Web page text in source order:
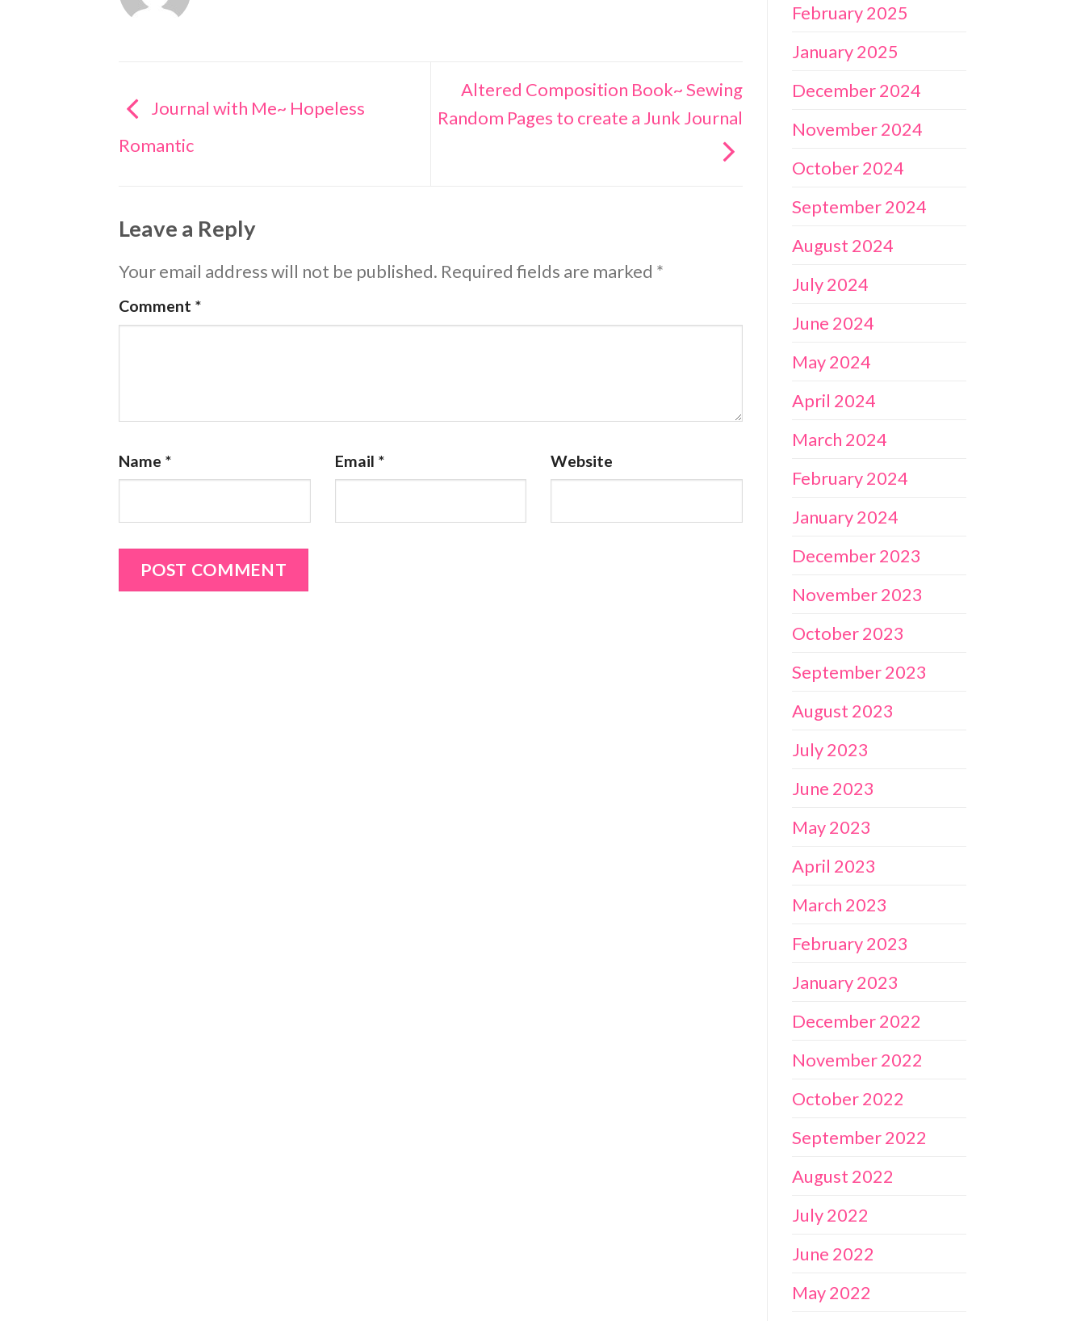
Journal with Me~ Hopeless
Romantic
Altered Composition Book~ Sewing
Random Pages to create a Junk Journal
Leave a Reply
Your email address will not be published. Required fields are marked *
Comment *
Name * Email * Website
February 2025
January 2025
December 2024
November 2024
October 2024
September 2024
August 2024
July 2024
June 2024
May 2024
April 2024
March 2024
February 2024
January 2024
December 2023
November 2023
October 2023
September 2023
August 2023
July 2023
June 2023
May 2023
April 2023
March 2023
February 2023
January 2023
December 2022
November 2022
October 2022
September 2022
August 2022
July 2022
June 2022
May 2022